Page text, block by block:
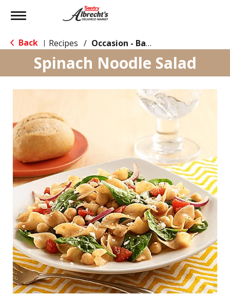
Toggle
Back
| Recipes / Occasion - Back to School
Spinach Noodle Salad